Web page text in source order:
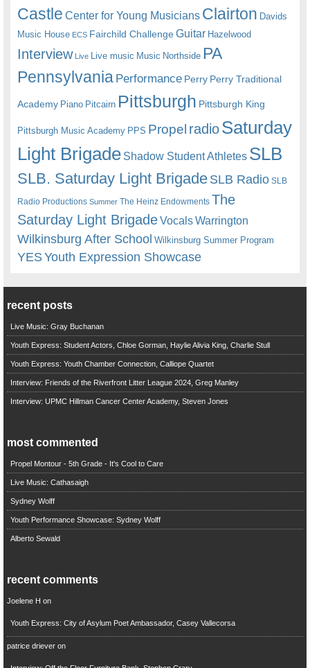
Castle Center for Young Musicians Clairton Davids
Music House ECS Fairchild ChallengeGuitar Hazelwood
Interview Live Live music Music Northside PA
Pennsylvania Performance Perry Perry Traditional
Academy Piano Pitcairn Pittsburgh Pittsburgh King
Pittsburgh Music Academy PPS Propel radioSaturday
Light Brigade Shadow Student Athletes SLB
SLB. Saturday Light BrigadeSLB Radio SLB
Radio Productions Summer The Heinz Endowments The
Saturday Light BrigadeVocalsWarrington
Wilkinsburg After School Wilkinsburg Summer Program
YESYouth Expression Showcase
recent posts
Live Music: Gray Buchanan
Youth Express: Student Actors, Chloe Gorman, Haylie Alivia King, Charlie Stull
Youth Express: Youth Chamber Connection, Calliope Quartet
Interview: Friends of the Riverfront Litter League 2024, Greg Manley
Interview: UPMC Hillman Cancer Center Academy, Steven Jones
most commented
Propel Montour - 5th Grade - It's Cool to Care
Live Music: Cathasaigh
Sydney Wolff
Youth Performance Showcase: Sydney Wolff
Alberto Sewald
recent comments
Joelene H on
Youth Express: City of Asylum Poet Ambassador, Casey Vallecorsa
patrice drieveron